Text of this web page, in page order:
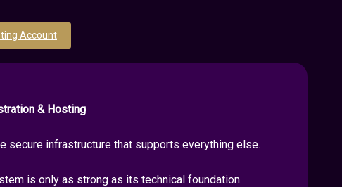
Account
& Hosting
secure infrastructure that supports everything else.
is only as strong as its technical foundation.